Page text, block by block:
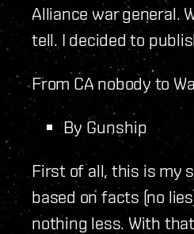
Alliance war general.
tell. I decided to
From CA nobody to
By Gunship
First of all, this is my
based on facts (no
nothing less. With